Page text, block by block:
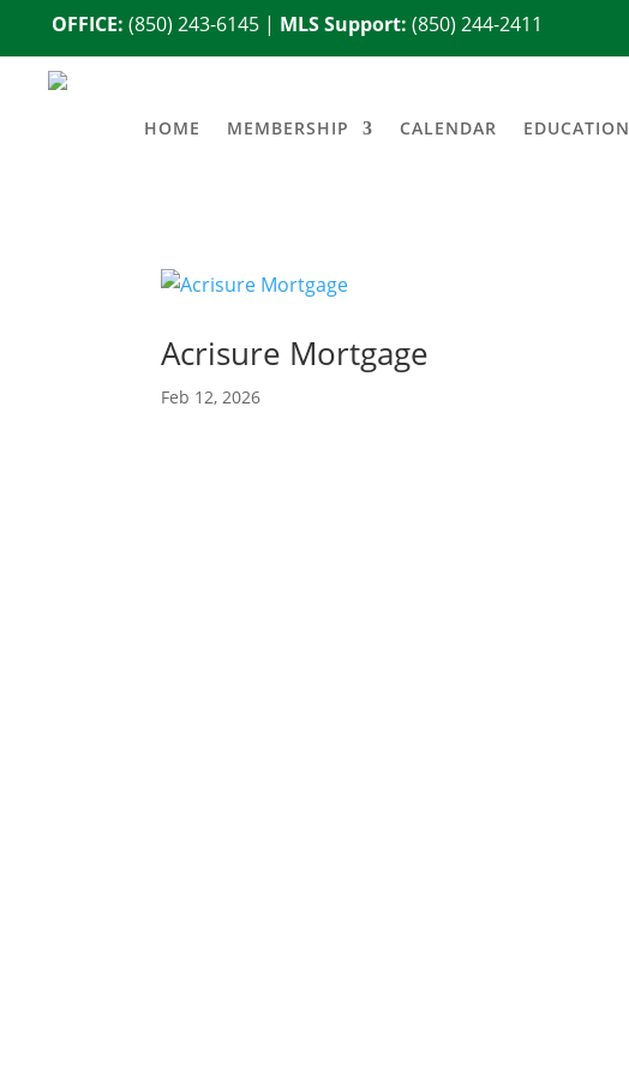
OFFICE: (850) 243-6145 | MLS Support: (850) 244-2411
HOME MEMBERSHIP CALENDAR EDUCATION
Acrisure Mortgage
Feb 12, 2026